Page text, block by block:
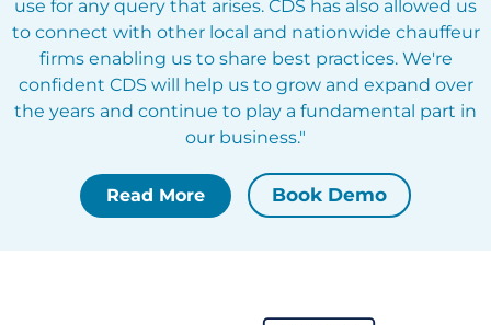
use for any query that arises. CDS has also allowed us
to connect with other local and nationwide chauffeur
firms enabling us to share best practices. We're
confident CDS will help us to grow and expand over
the years and continue to play a fundamental part in
our business."
Read More Book Demo